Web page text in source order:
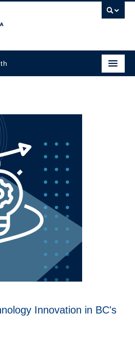
Innovation in BC's